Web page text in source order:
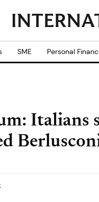
SME Personal
Italians